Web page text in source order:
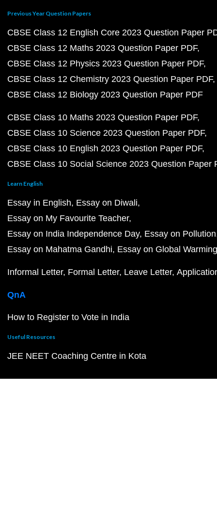
Previous Year Question Papers
CBSE Class 12 English Core 2023 Question Paper
CBSE Class 12 Maths 2023 Question Paper PDF
CBSE Class 12 Physics 2023 Question Paper PDF
CBSE Class 12 Chemistry 2023 Question Paper PDF
CBSE Class 12 Biology 2023 Question Paper PDF
CBSE Class 10 Maths 2023 Question Paper PDF
CBSE Class 10 Science 2023 Question Paper PDF
CBSE Class 10 English 2023 Question Paper PDF
CBSE Class 10 Social Science 2023 Question Paper
Learn English
Essay in English Essay on Diwali
Essay on My Favourite Teacher
Essay on India Independence Day Essay on Pollution
Essay on Mahatma Gandhi Essay on Global Warming
Informal Letter Formal Letter Leave Letter
QnA
How to Register to Vote in India
Useful Resources
JEE NEET Coaching Centre in Kota